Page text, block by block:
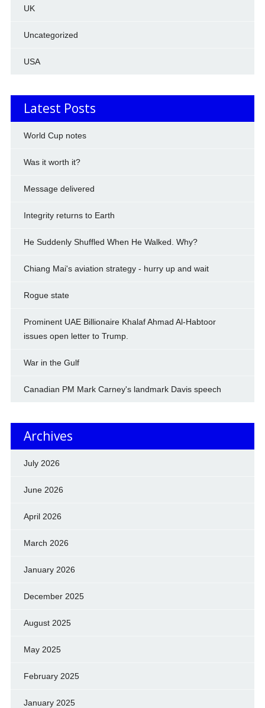
UK
Uncategorized
USA
Latest Posts
World Cup notes
Was it worth it?
Message delivered
Integrity returns to Earth
He Suddenly Shuffled When He Walked. Why?
Chiang Mai's aviation strategy - hurry up and wait
Rogue state
Prominent UAE Billionaire Khalaf Ahmad Al-Habtoor
issues open letter to Trump.
War in the Gulf
Canadian PM Mark Carney's landmark Davis speech
Archives
July 2026
June 2026
April 2026
March 2026
January 2026
December 2025
August 2025
May 2025
February 2025
January 2025